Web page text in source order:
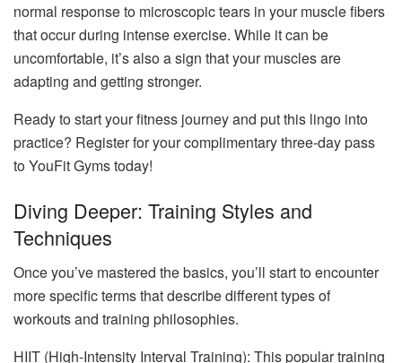
normal response to microscopic tears in your muscle fibers
that occur during intense exercise. While it can be
uncomfortable, it’s also a sign that your muscles are
adapting and getting stronger.
Ready to start your fitness journey and put this lingo into
practice? Register for your complimentary three-day pass
to YouFit Gyms today!
Diving Deeper: Training Styles and
Techniques
Once you’ve mastered the basics, you’ll start to encounter
more specific terms that describe different types of
workouts and training philosophies.
HIIT (High-Intensity Interval Training): This popular training